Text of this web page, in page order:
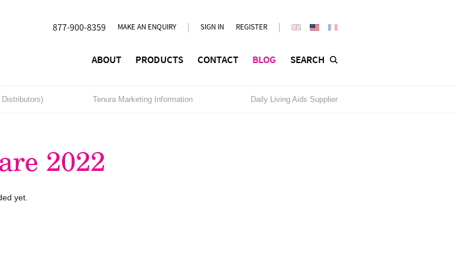
877-900-8359 MAKE AN ENQUIRY SIGN IN REGISTER
ABOUT PRODUCTS CONTACT BLOG SEARCH
Tenura Marketing Information Daily Living Aids Supplier
2022
yet.